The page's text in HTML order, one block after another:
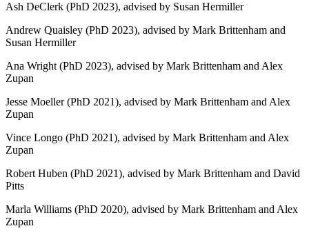
Ash DeClerk (PhD 2023), advised by Susan Hermiller
Andrew Quaisley (PhD 2023), advised by Mark Brittenham and
Susan Hermiller
Ana Wright (PhD 2023), advised by Mark Brittenham and Alex
Zupan
Jesse Moeller (PhD 2021), advised by Mark Brittenham and Alex
Zupan
Vince Longo (PhD 2021), advised by Mark Brittenham and Alex
Zupan
Robert Huben (PhD 2021), advised by Mark Brittenham and David
Pitts
Marla Williams (PhD 2020), advised by Mark Brittenham and Alex
Zupan